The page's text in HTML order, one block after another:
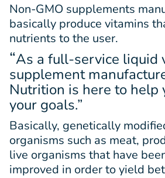
Non-GMO supplements
basically produce vitamins
nutrients to the user.
“As a full-service liquid
supplement
Nutrition is here to help
your goals.”
Basically, genetically
organisms such as meat,
live organisms that have
improved in order to yield